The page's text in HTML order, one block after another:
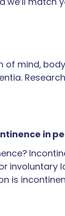
mind,
in
involuntary
is